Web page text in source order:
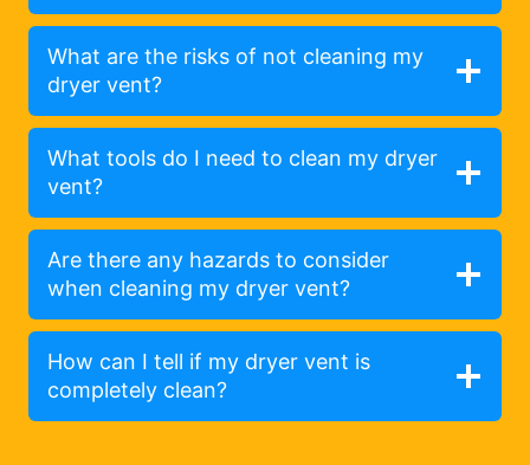
What are the risks of not cleaning my
dryer vent?
What tools do I need to clean my dryer
vent?
Are there any hazards to consider
when cleaning my dryer vent?
How can I tell if my dryer vent is
completely clean?